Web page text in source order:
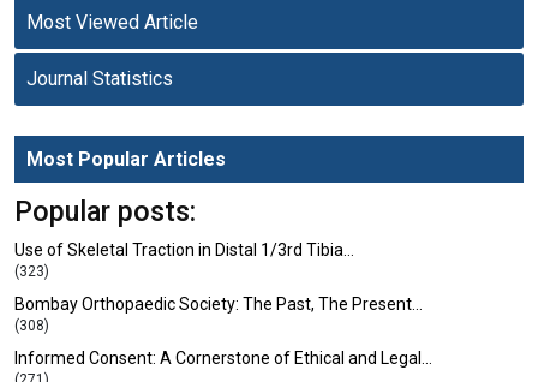
Most Viewed Article
Journal Statistics
Most Popular Articles
Popular posts:
Use of Skeletal Traction in Distal 1/3rd Tibia…
(323)
Bombay Orthopaedic Society: The Past, The Present…
(308)
Informed Consent: A Cornerstone of Ethical and Legal…